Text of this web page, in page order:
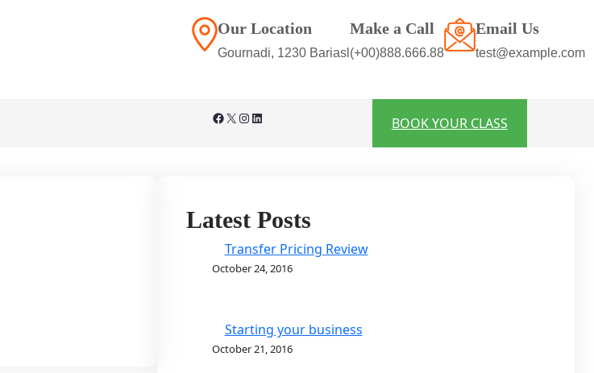
Our Location
Gournadi, 1230 Bariasl
Make a Call
(+00)888.666.88
Email Us
test@example.com
Facebook X InstagramLinkedIn BOOK YOUR CLASS
Latest Posts
Transfer Pricing Review
October 24, 2016
Starting your business
October 21, 2016